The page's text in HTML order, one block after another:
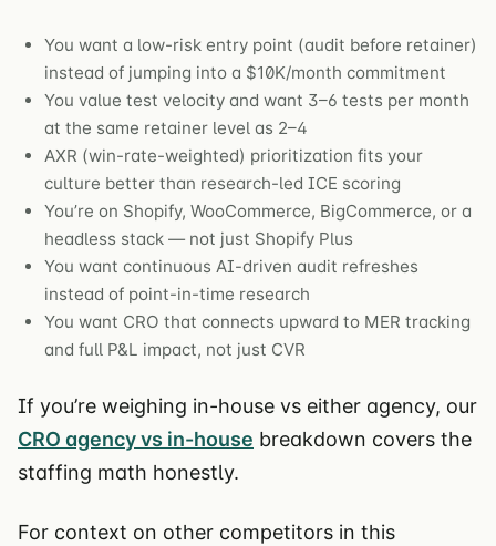
You want a low-risk entry point (audit before retainer)
instead of jumping into a $10K/month commitment
You value test velocity and want 3–6 tests per month
at the same retainer level as 2–4
AXR (win-rate-weighted) prioritization fits your
culture better than research-led ICE scoring
You’re on Shopify, WooCommerce, BigCommerce, or a
headless stack — not just Shopify Plus
You want continuous AI-driven audit refreshes
instead of point-in-time research
You want CRO that connects upward to MER tracking
and full P&L impact, not just CVR
If you’re weighing in-house vs either agency, our
CRO agency vs in-house breakdown covers the
staffing math honestly.
For context on other competitors in this